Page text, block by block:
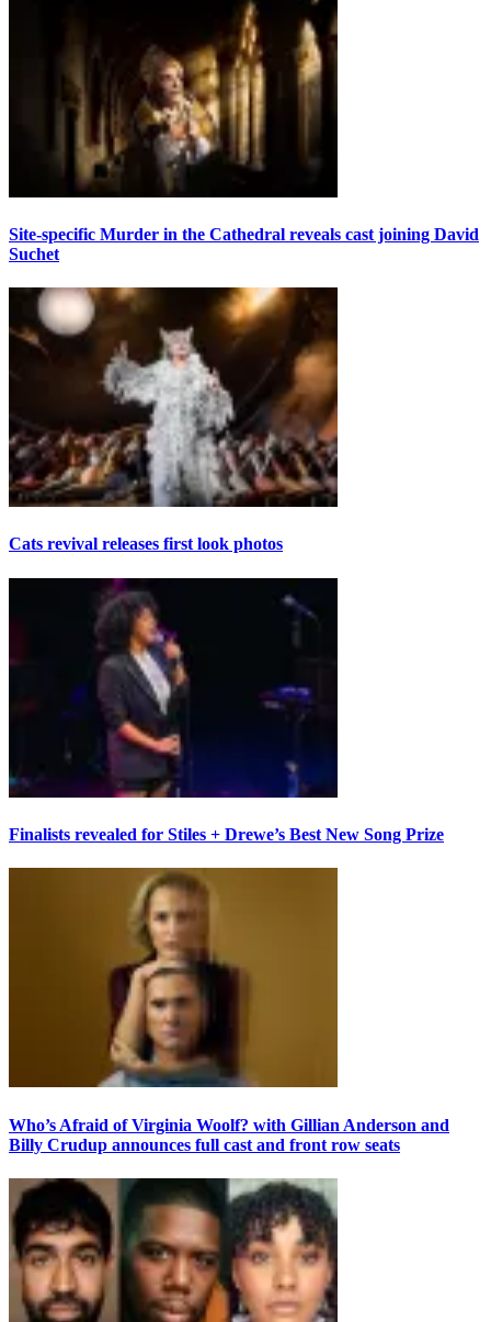
Site-specific Murder in the Cathedral reveals cast joining David
Suchet
Cats revival releases first look photos
Finalists revealed for Stiles + Drewe’s Best New Song Prize
Who’s Afraid of Virginia Woolf? with Gillian Anderson and
Billy Crudup announces full cast and front row seats